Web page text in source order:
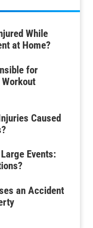
While
at Home?
for
Caused
Events:
an Accident